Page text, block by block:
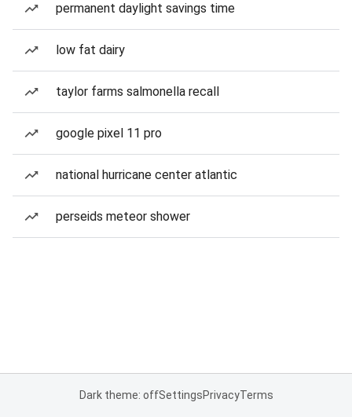
permanent daylight savings time
low fat dairy
taylor farms salmonella recall
google pixel 11 pro
national hurricane center atlantic
perseids meteor shower
Dark theme: offSettingsPrivacyTerms